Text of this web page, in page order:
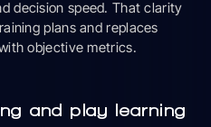
decision speed. That clarity
plans and replaces
objective metrics.
and play learning